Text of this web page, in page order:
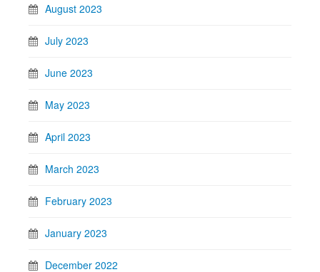
August 2023
July 2023
June 2023
May 2023
April 2023
March 2023
February 2023
January 2023
December 2022